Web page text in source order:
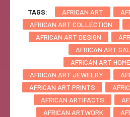
TAGS: AFRICAN ART
AFRICAN ART COLLECTION
AFRICAN ART DESIGN
AFRICAN ART
AFRICAN ART
AFRICAN ART JEWELRY
AFRICAN ART PRINTS
AFRICAN ARTIFACTS
AFRICAN ARTWORK